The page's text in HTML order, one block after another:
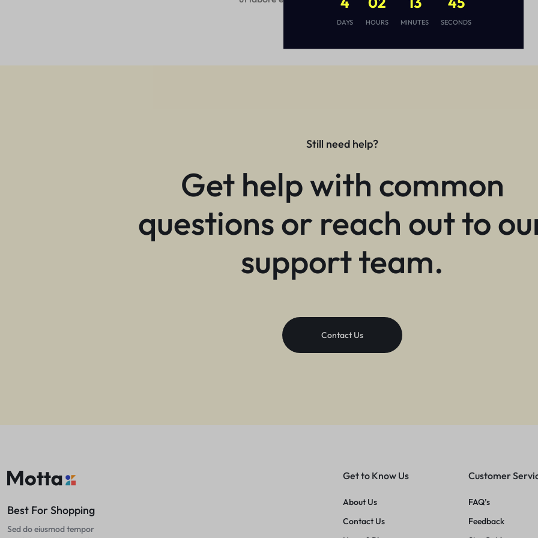
Still need help?
Get help with common
questions or reach out to
support team.
Contact Us
Best For Shopping
Sed do eiusmod tempor
Get to Know Us
About Us
Contact Us
Customer
FAQ’s
Feedback
DAYS HOURS MINUTES SECONDS